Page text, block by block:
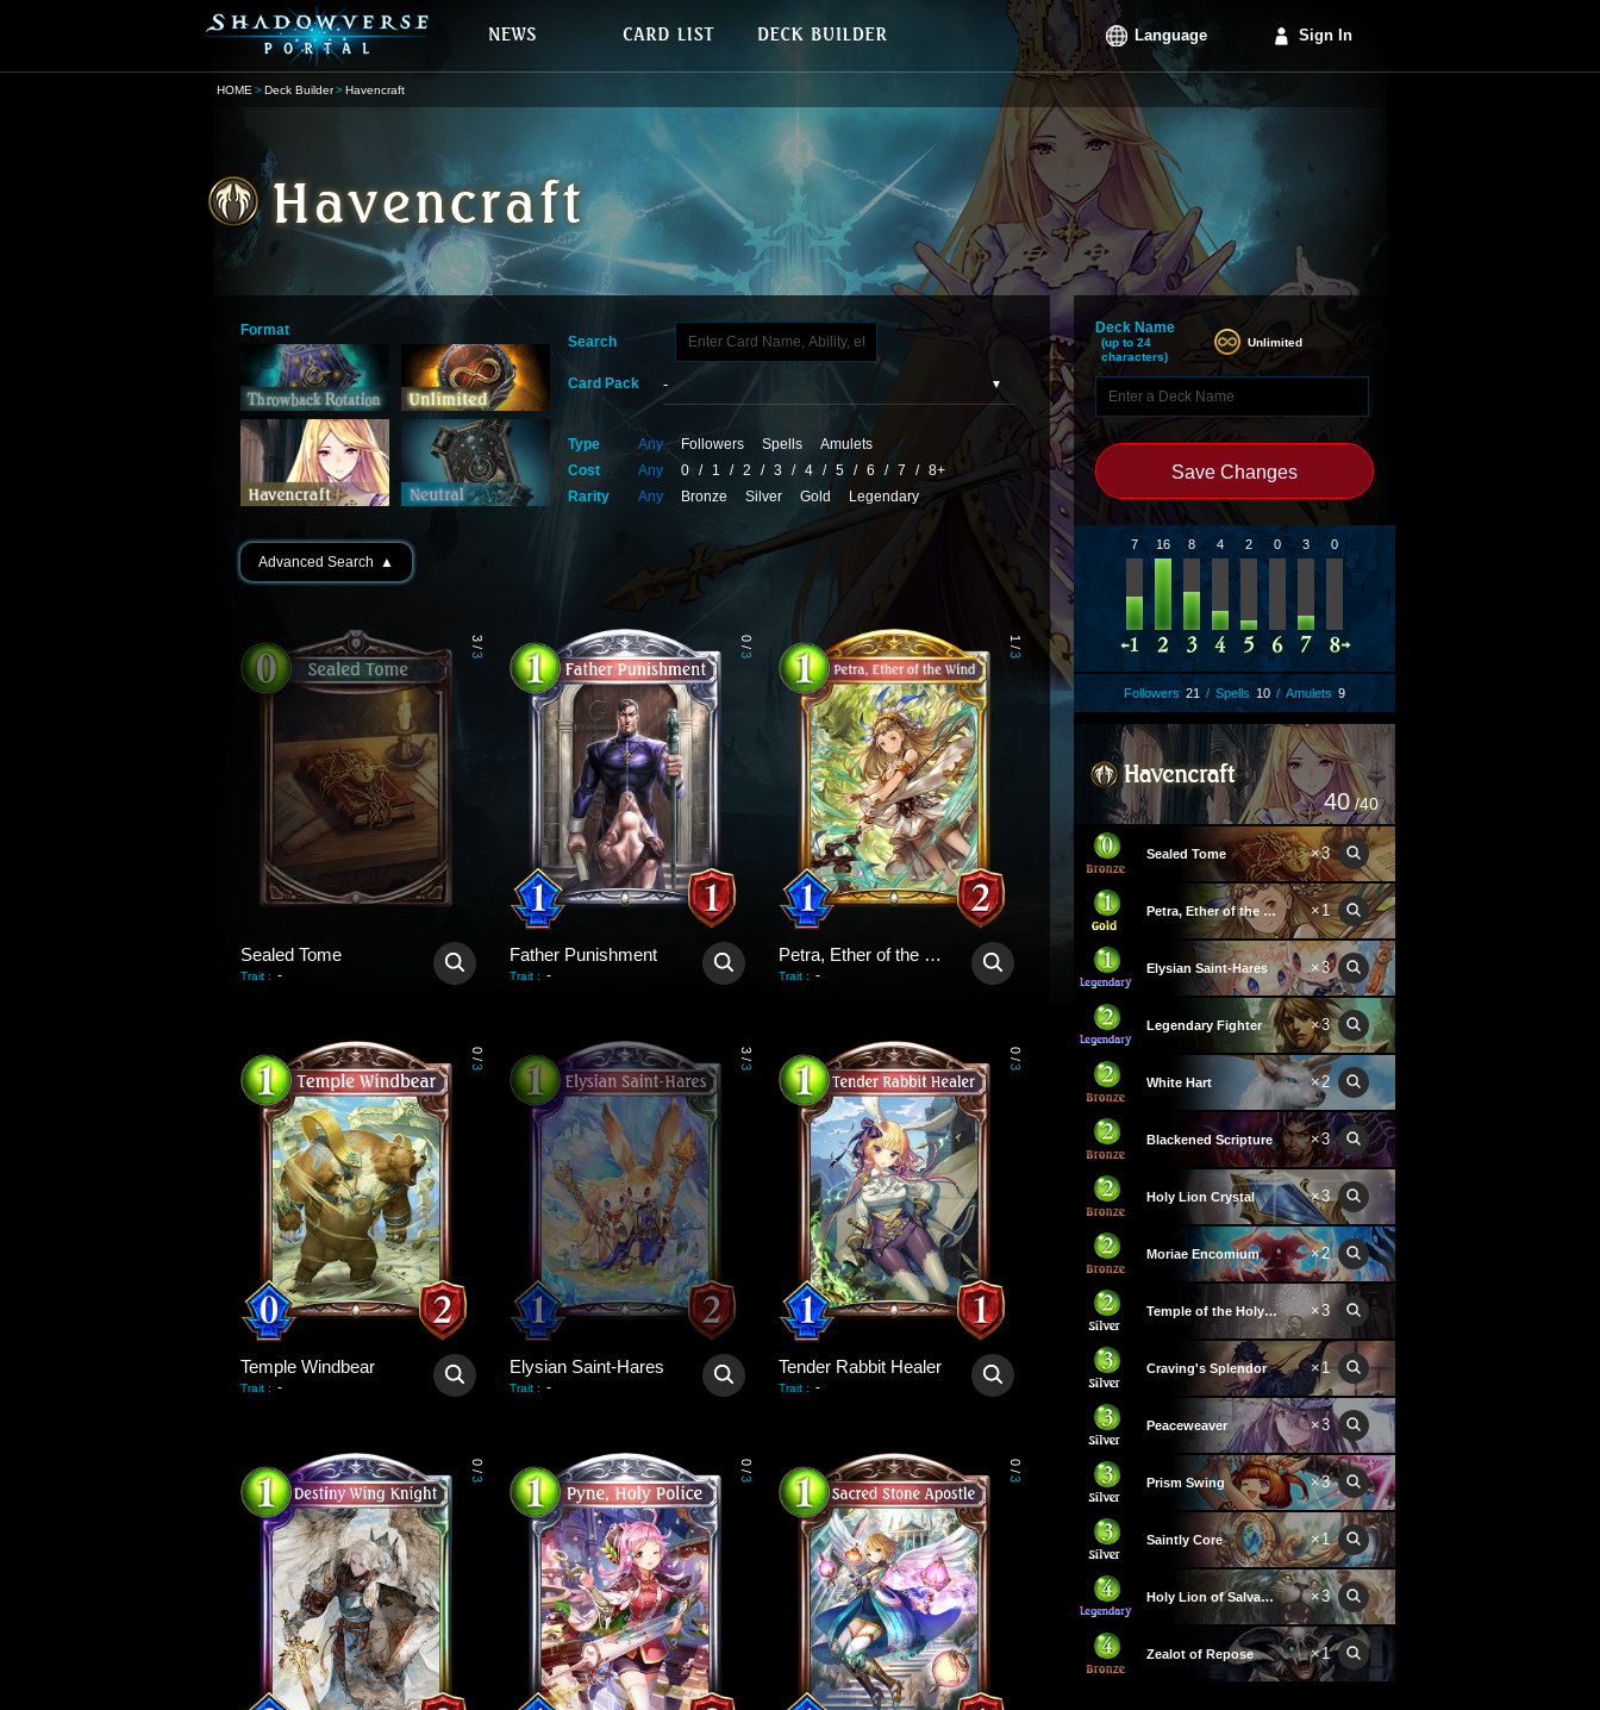
Language Sign In
HOME Deck Builder Havencraft
Format
Search
Card Pack
Type Any Followers Spells
Amulets
Cost
Any 0 / 1 / 2 / 3 / 4 / 5 / 6 / 7 / 8+
Rarity
Any Bronze Silver Gold Legendary
Advanced Search ▲
3
/
3
Sealed Tome
Trait : -
0
/
3
Father Punishment
Trait : -
1
/
3
Petra, Ether of the Wind
Trait : -
0
/
3
Temple Windbear
Trait : -
3
/
3
Elysian Saint-Hares
Trait : -
0
/
3
Tender Rabbit Healer
Trait : -
0
/
3
0
/
3
0
/
3
Deck Name
(up to 24
characters)
Unlimited
Save Changes
7 16 8 4 2 0 3 0
Followers 21 / Spells 10 / Amulets 9
40 /40
Sealed Tome ×3
Petra, Ether of the Wind ×1
Elysian Saint-Hares ×3
Legendary Fighter ×3
White Hart ×2
Blackened Scripture ×3
Holy Lion Crystal ×3
Moriae Encomium ×2
Temple of the Holy Lion ×3
Craving's Splendor ×1
Peaceweaver ×3
Prism Swing ×3
Saintly Core ×1
Holy Lion of Salvation ×3
Zealot of Repose ×1